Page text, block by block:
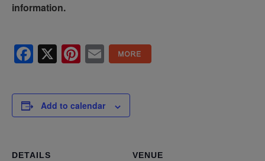
information.
Facebook
X Pinterest
Email
Add to calendar
DETAILS VENUE